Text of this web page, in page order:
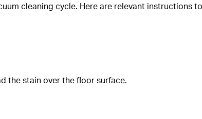
cleaning cycle. Here are relevant instructions
the stain over the floor surface.